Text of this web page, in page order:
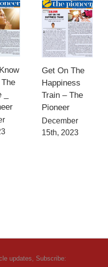
Get On The
Happiness
Train – The
Pioneer
December
15th, 2023
updates, Subscribe: